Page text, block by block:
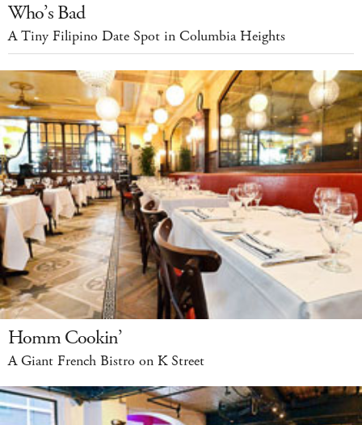
Who’s Bad
A Tiny Filipino Date Spot in Columbia Heights
Homm Cookin’
A Giant French Bistro on K Street